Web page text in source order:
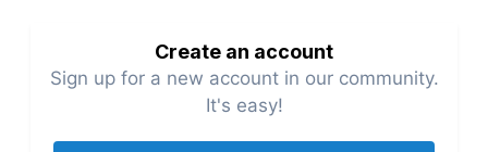
Create an account
Sign up for a new account in our community.
It's easy!